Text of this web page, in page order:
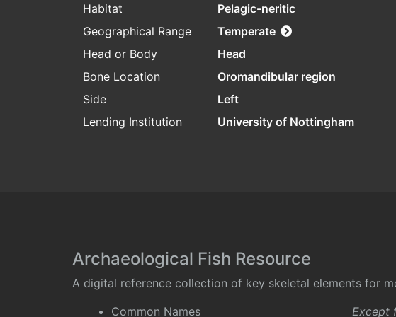
Habitat
Pelagic-neritic
Geographical Range
Temperate
Head or Body
Head
Bone Location
Oromandibular region
Side
Left
Lending Institution
University of Nottingham
Archaeological Fish Resource
A digital reference collection of key skeletal elements for
Common Names
Except